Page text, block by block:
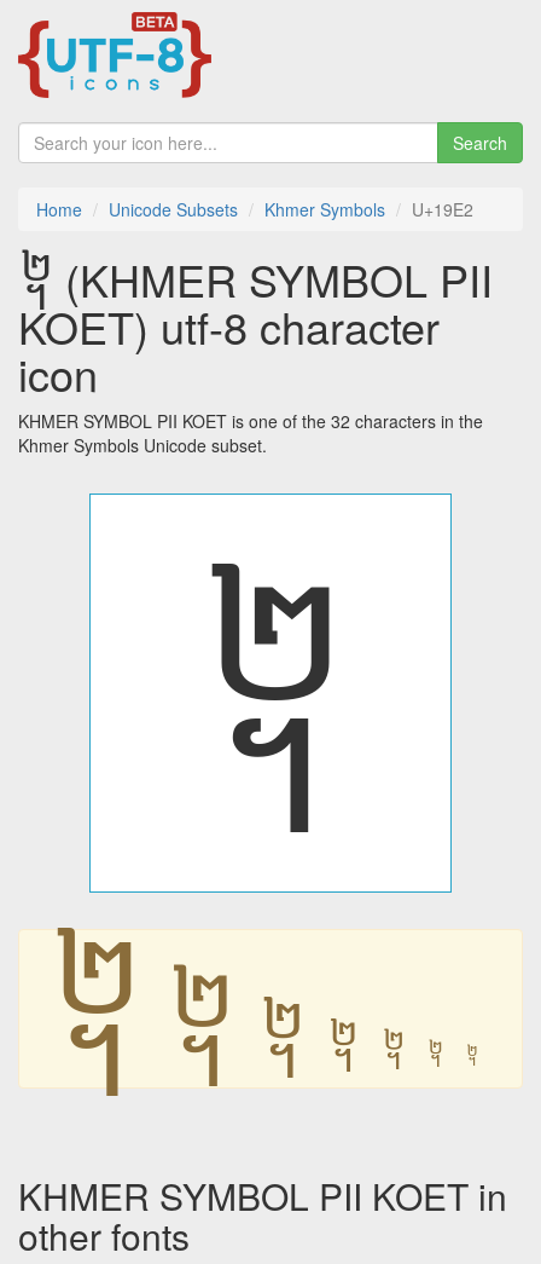
Search
Home Unicode Subsets Khmer Symbols U+19E2
᧢ (KHMER SYMBOL PII
KOET) utf-8 character
icon
KHMER SYMBOL PII KOET is one of the 32 characters in the
Khmer Symbols Unicode subset.
᧢
᧢ ᧢ ᧢ ᧢ ᧢ ᧢ ᧢
KHMER SYMBOL PII KOET in
other fonts